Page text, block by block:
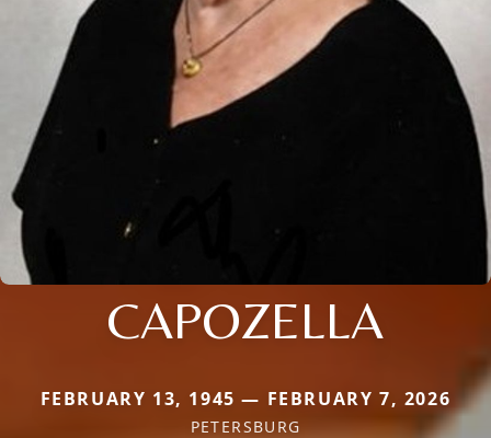
CAPOZELLA
FEBRUARY 13, 1945 — FEBRUARY 7, 2026
PETERSBURG